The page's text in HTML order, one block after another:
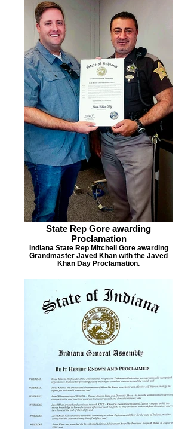
State Rep Gore awarding
Proclamation
Indiana State Rep Mitchell Gore awarding
Grandmaster Javed Khan with the Javed
Khan Day Proclamation.